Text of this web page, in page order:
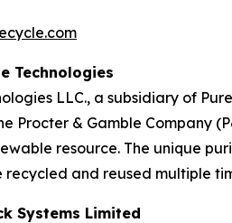
Technologies
LLC., a subsidiary of
Procter & Gamble Company
resource. The unique
recycled and reused multiple
Systems Limited